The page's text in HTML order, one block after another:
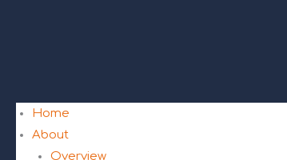
Home
About
Overview